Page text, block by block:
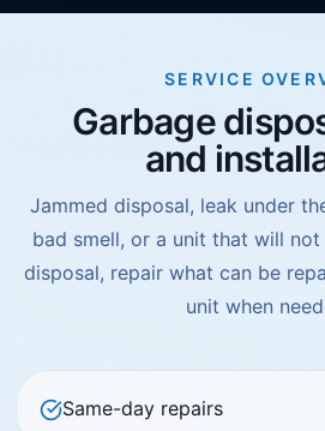
SERVICE
Garbage
and
Jammed disposal, leak under
bad smell, or a unit that will
disposal, repair what can be
unit when
Same-day repairs